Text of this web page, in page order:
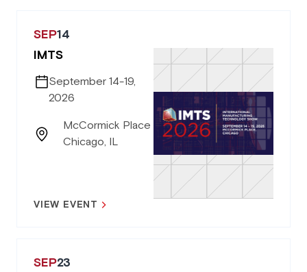
SEP14
IMTS
September 14-19,
2026
McCormick Place
Chicago, IL
VIEW EVENT
SEP23